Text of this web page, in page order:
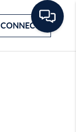
CONNECT